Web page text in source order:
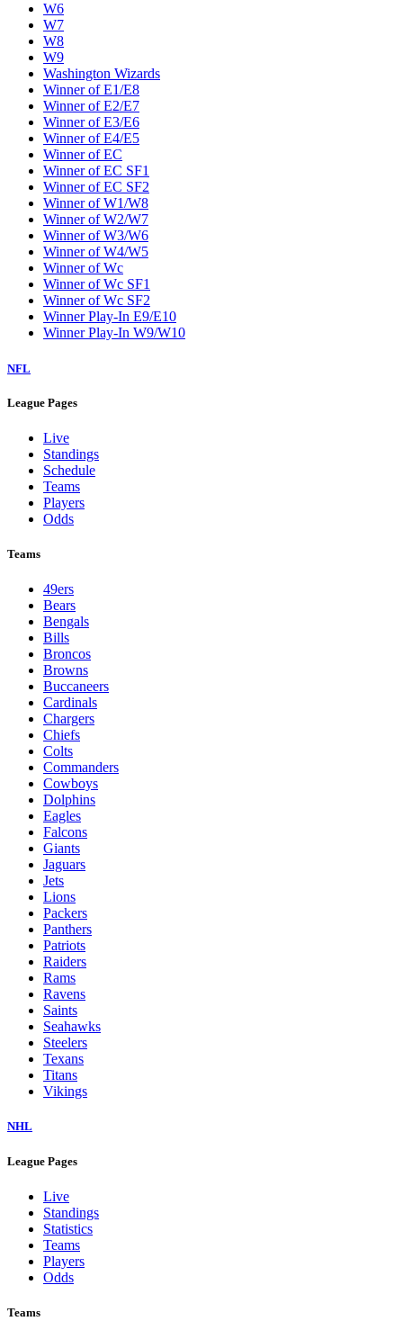
W6
W7
W8
W9
Washington Wizards
Winner of E1/E8
Winner of E2/E7
Winner of E3/E6
Winner of E4/E5
Winner of EC
Winner of EC SF1
Winner of EC SF2
Winner of W1/W8
Winner of W2/W7
Winner of W3/W6
Winner of W4/W5
Winner of Wc
Winner of Wc SF1
Winner of Wc SF2
Winner Play-In E9/E10
Winner Play-In W9/W10
NFL
League Pages
Live
Standings
Schedule
Teams
Players
Odds
Teams
49ers
Bears
Bengals
Bills
Broncos
Browns
Buccaneers
Cardinals
Chargers
Chiefs
Colts
Commanders
Cowboys
Dolphins
Eagles
Falcons
Giants
Jaguars
Jets
Lions
Packers
Panthers
Patriots
Raiders
Rams
Ravens
Saints
Seahawks
Steelers
Texans
Titans
Vikings
NHL
League Pages
Live
Standings
Statistics
Teams
Players
Odds
Teams